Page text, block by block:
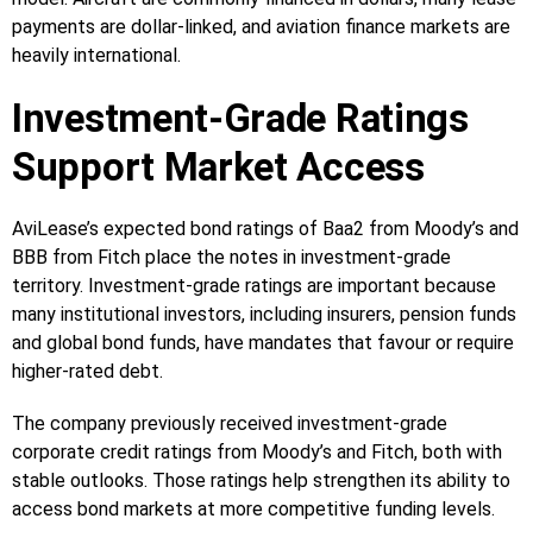
payments are dollar-linked, and aviation finance markets are
heavily international.
Investment-Grade Ratings
Support Market Access
AviLease’s expected bond ratings of Baa2 from Moody’s and
BBB from Fitch place the notes in investment-grade
territory. Investment-grade ratings are important because
many institutional investors, including insurers, pension funds
and global bond funds, have mandates that favour or require
higher-rated debt.
The company previously received investment-grade
corporate credit ratings from Moody’s and Fitch, both with
stable outlooks. Those ratings help strengthen its ability to
access bond markets at more competitive funding levels.